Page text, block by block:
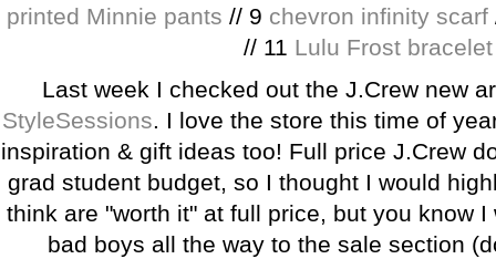
printed Minnie pants // 9 chevron infinity scarf
// 11 Lulu Frost bracelet
Last week I checked out the J.Crew new
StyleSessions. I love the store this time of
inspiration & gift ideas too! Full price J.Crew
grad student budget, so I thought I would
think are "worth it" at full price, but you know
bad boys all the way to the sale section